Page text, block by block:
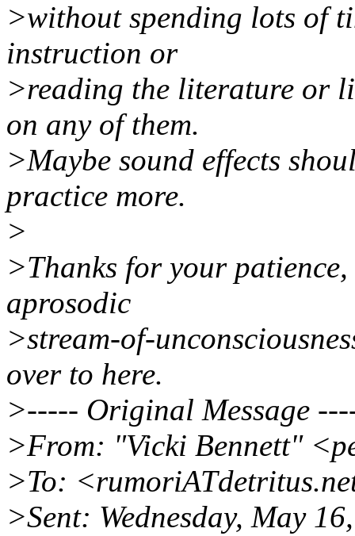
>without spending lots of
instruction or
>reading the literature or
on any of them.
>Maybe sound effects
practice more.
>
>Thanks for your
aprosodic
>stream-of-
over to here.
>----- Original Message
>From: "Vicki Bennett"
>To:
>Sent: Wednesday, May